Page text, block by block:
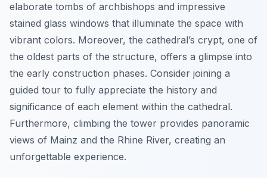
elaborate tombs of archbishops and impressive
stained glass windows that illuminate the space with
vibrant colors. Moreover, the cathedral’s crypt, one of
the oldest parts of the structure, offers a glimpse into
the early construction phases. Consider joining a
guided tour to fully appreciate the history and
significance of each element within the cathedral.
Furthermore, climbing the tower provides panoramic
views of Mainz and the Rhine River, creating an
unforgettable experience.